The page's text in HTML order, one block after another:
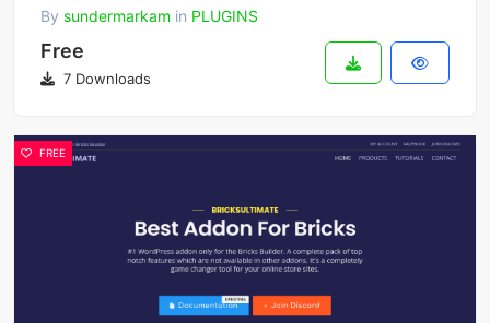
By sundermarkam in PLUGINS
Free
7 Downloads
FREE